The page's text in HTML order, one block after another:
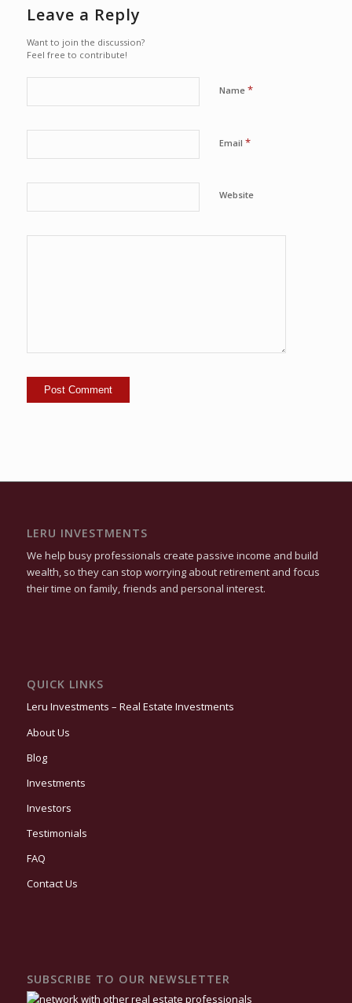
Leave a Reply
Want to join the discussion?
Feel free to contribute!
Name *
Email *
Website
LERU INVESTMENTS
We help busy professionals create passive income and build
wealth, so they can stop worrying about retirement and focus
their time on family, friends and personal interest.
QUICK LINKS
Leru Investments – Real Estate Investments
About Us
Blog
Investments
Investors
Testimonials
FAQ
Contact Us
SUBSCRIBE TO OUR NEWSLETTER